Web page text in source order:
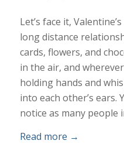
Let’s face it,
long distance
cards, flowers, and
in the air, and
holding hands and
into each other’s ears.
notice as many people
Read more →